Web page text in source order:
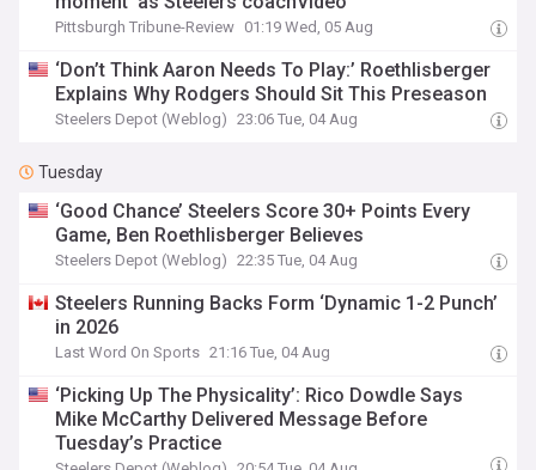
Pittsburgh Tribune-Review 01:19 Wed, 05 Aug
‘Don’t Think Aaron Needs To Play:’ Roethlisberger
Explains Why Rodgers Should Sit This Preseason
Steelers Depot (Weblog) 23:06 Tue, 04 Aug
Tuesday
‘Good Chance’ Steelers Score 30+ Points Every
Game, Ben Roethlisberger Believes
Steelers Depot (Weblog) 22:35 Tue, 04 Aug
Steelers Running Backs Form ‘Dynamic 1-2 Punch’
in 2026
Last Word On Sports 21:16 Tue, 04 Aug
‘Picking Up The Physicality’: Rico Dowdle Says
Mike McCarthy Delivered Message Before
Tuesday’s Practice